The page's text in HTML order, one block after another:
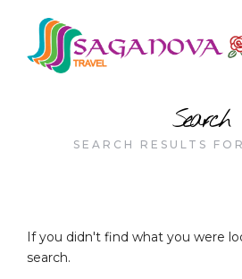
Search
SEARCH RESULTS
If you didn't find what you were
search.